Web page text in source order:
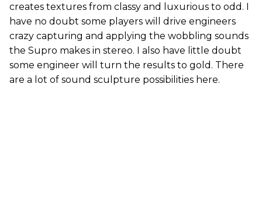
creates textures from classy and luxurious to odd. I
have no doubt some players will drive engineers
crazy capturing and applying the wobbling sounds
the Supro makes in stereo. I also have little doubt
some engineer will turn the results to gold. There
are a lot of sound sculpture possibilities here.